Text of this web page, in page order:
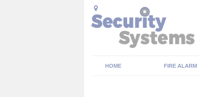
HOME FIRE ALARM